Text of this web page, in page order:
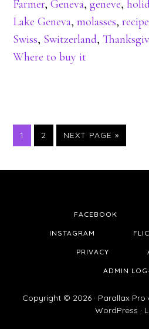
Farmer,Geneva,geneve,
Lake Geneva,molasses,recipe
Swiss, Switzerland,
Where to buy it
PAGE
1 PAGE
2 NEXT PAGE »
FACEBOOK
INSTAGRAM
PRIVACY
ADMIN
Copyright © 2026 · Parallax Pro
WordPress ·